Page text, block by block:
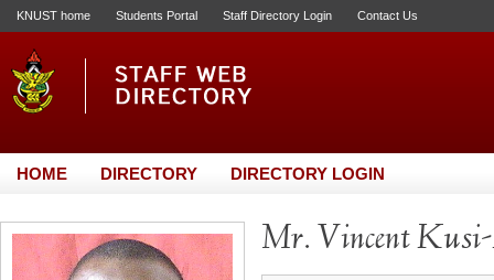
KNUST home Students Portal Staff Directory Login Contact Us
HOME DIRECTORY DIRECTORY LOGIN
Mr. Vincent